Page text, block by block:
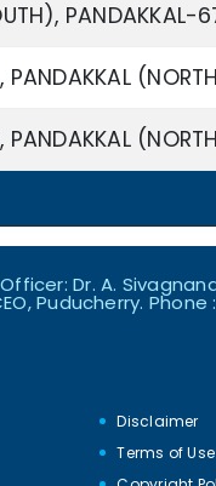
PANDAKKAL-
Dr. A.
Puducherry. Phone
Disclaimer
Terms of Use